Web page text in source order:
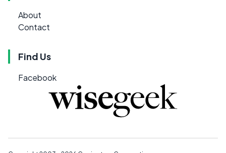
About
Contact
Find Us
Facebook